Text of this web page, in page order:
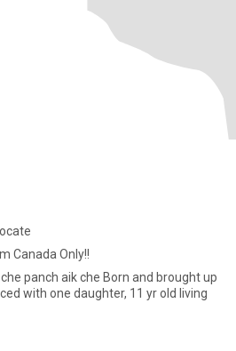
Canada Only!!
che Born and brought up
with one daughter, 11 yr old living